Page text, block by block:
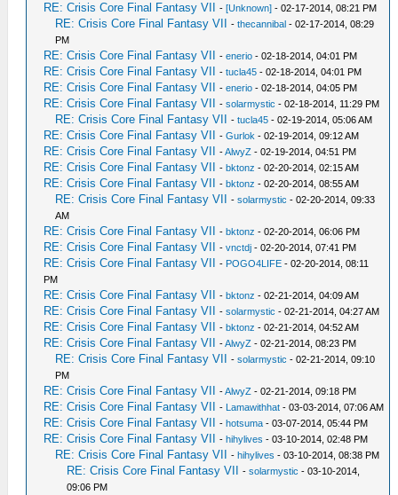
RE: Crisis Core Final Fantasy VII -[Unknown] - 02-17-2014, 08:21 PM
RE: Crisis Core Final Fantasy VII -thecannibal - 02-17-2014, 08:29
PM
RE: Crisis Core Final Fantasy VII -enerio - 02-18-2014, 04:01 PM
RE: Crisis Core Final Fantasy VII -tucla45 - 02-18-2014, 04:01 PM
RE: Crisis Core Final Fantasy VII -enerio - 02-18-2014, 04:05 PM
RE: Crisis Core Final Fantasy VII -solarmystic - 02-18-2014, 11:29 PM
RE: Crisis Core Final Fantasy VII -tucla45 - 02-19-2014, 05:06 AM
RE: Crisis Core Final Fantasy VII -Gurlok - 02-19-2014, 09:12 AM
RE: Crisis Core Final Fantasy VII -AlwyZ - 02-19-2014, 04:51 PM
RE: Crisis Core Final Fantasy VII -bktonz - 02-20-2014, 02:15 AM
RE: Crisis Core Final Fantasy VII -bktonz - 02-20-2014, 08:55 AM
RE: Crisis Core Final Fantasy VII -solarmystic - 02-20-2014, 09:33
AM
RE: Crisis Core Final Fantasy VII -bktonz - 02-20-2014, 06:06 PM
RE: Crisis Core Final Fantasy VII -vnctdj - 02-20-2014, 07:41 PM
RE: Crisis Core Final Fantasy VII - POGO4LIFE - 02-20-2014, 08:11
PM
RE: Crisis Core Final Fantasy VII -bktonz - 02-21-2014, 04:09 AM
RE: Crisis Core Final Fantasy VII -solarmystic - 02-21-2014, 04:27 AM
RE: Crisis Core Final Fantasy VII -bktonz - 02-21-2014, 04:52 AM
RE: Crisis Core Final Fantasy VII -AlwyZ - 02-21-2014, 08:23 PM
RE: Crisis Core Final Fantasy VII -solarmystic - 02-21-2014, 09:10
PM
RE: Crisis Core Final Fantasy VII -AlwyZ - 02-21-2014, 09:18 PM
RE: Crisis Core Final Fantasy VII - Lamawithhat - 03-03-2014, 07:06 AM
RE: Crisis Core Final Fantasy VII -hotsuma - 03-07-2014, 05:44 PM
RE: Crisis Core Final Fantasy VII -hihylives - 03-10-2014, 02:48 PM
RE: Crisis Core Final Fantasy VII -hihylives - 03-10-2014, 08:38 PM
RE: Crisis Core Final Fantasy VII -solarmystic - 03-10-2014,
09:06 PM